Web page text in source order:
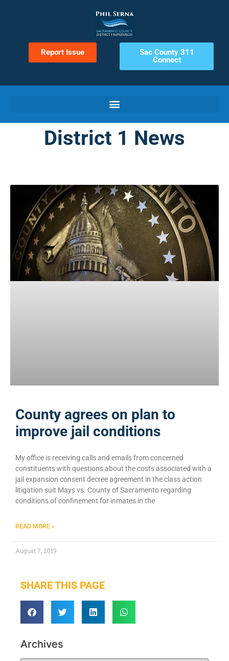
Report Issue
Sac County 311
Connect
District 1 News
County agrees on plan to
improve jail conditions
My office is receiving calls and emails from concerned
constituents with questions about the costs associated with a
jail expansion consent decree agreement in the class action
litigation suit Mays vs. County of Sacramento regarding
conditions of confinement for inmates in the
READ MORE »
August 7, 2019
SHARE THIS PAGE
Archives